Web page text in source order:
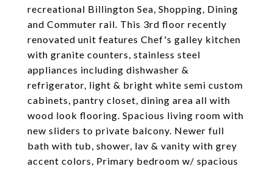
recreational Billington Sea, Shopping, Dining
and Commuter rail. This 3rd floor recently
renovated unit features Chef's galley kitchen
with granite counters, stainless steel
appliances including dishwasher &
refrigerator, light & bright white semi custom
cabinets, pantry closet, dining area all with
wood look flooring. Spacious living room with
new sliders to private balcony. Newer full
bath with tub, shower, lav & vanity with grey
accent colors, Primary bedroom w/ spacious